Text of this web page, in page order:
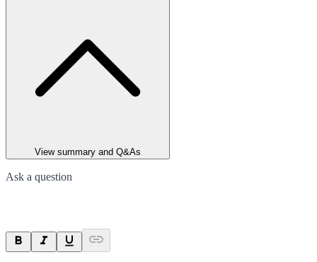
View summary and Q&As
Ask a question